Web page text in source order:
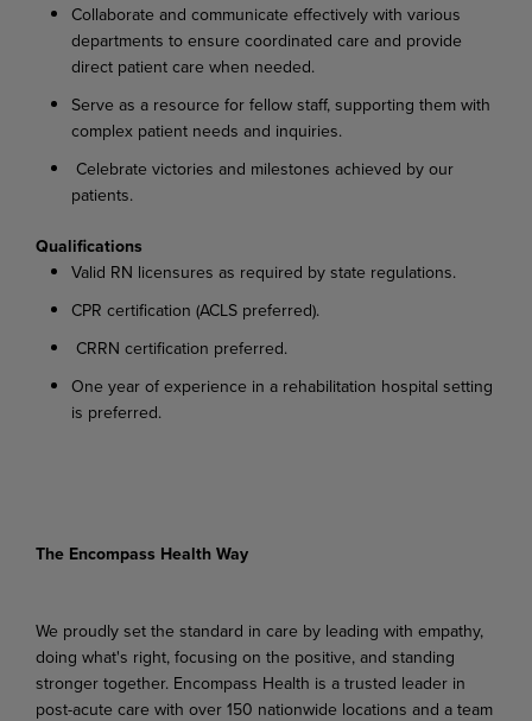
Collaborate and communicate effectively with various
departments to ensure coordinated care and provide
direct patient care when needed.
Serve as a resource for fellow staff, supporting them with
complex patient needs and inquiries.
Celebrate victories and milestones achieved by our
patients.
Qualifications
Valid RN licensures as required by state regulations.
CPR certification (ACLS preferred).
CRRN certification preferred.
One year of experience in a rehabilitation hospital setting
is preferred.
The Encompass Health Way
We proudly set the standard in care by leading with empathy,
doing what's right, focusing on the positive, and standing
stronger together. Encompass Health is a trusted leader in
post-acute care with over 150 nationwide locations and a team